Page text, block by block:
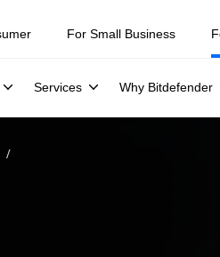
For Small Business
Services Why Bitdefender